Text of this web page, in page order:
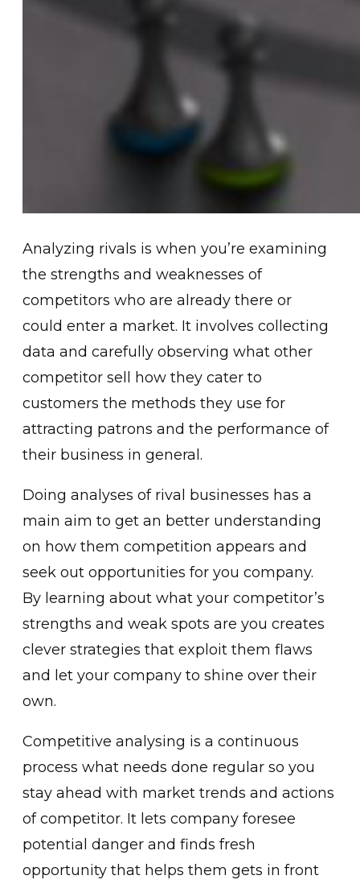
Analyzing rivals is when you’re examining
the strengths and weaknesses of
competitors who are already there or
could enter a market. It involves collecting
data and carefully observing what other
competitor sell how they cater to
customers the methods they use for
attracting patrons and the performance of
their business in general.
Doing analyses of rival businesses has a
main aim to get an better understanding
on how them competition appears and
seek out opportunities for you company.
By learning about what your competitor’s
strengths and weak spots are you creates
clever strategies that exploit them flaws
and let your company to shine over their
own.
Competitive analysing is a continuous
process what needs done regular so you
stay ahead with market trends and actions
of competitor. It lets company foresee
potential danger and finds fresh
opportunity that helps them gets in front